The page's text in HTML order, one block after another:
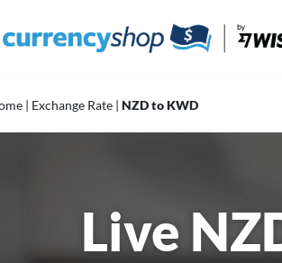
| Exchange Rate | NZD to KWD
Live